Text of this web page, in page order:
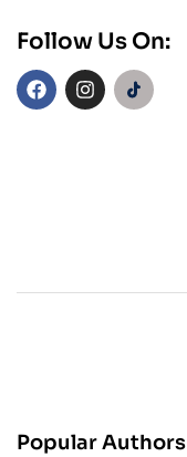
Follow Us On:
Popular Authors